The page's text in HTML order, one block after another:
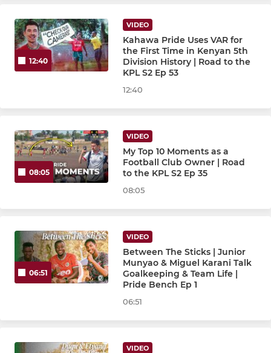
12:40
VIDEO
Kahawa Pride Uses VAR for
the First Time in Kenyan 5th
Division History | Road to the
KPL S2 Ep 53
12:40
08:05
VIDEO
My Top 10 Moments as a
Football Club Owner | Road
to the KPL S2 Ep 35
08:05
06:51
VIDEO
Between The Sticks | Junior
Munyao & Miguel Karani Talk
Goalkeeping & Team Life |
Pride Bench Ep 1
06:51
VIDEO